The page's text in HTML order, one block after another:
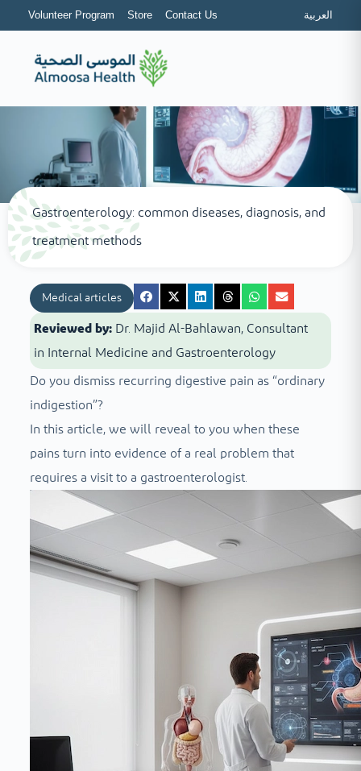
Volunteer Program Store Contact Us العربية
Gastroenterology: common diseases, diagnosis, and
treatment methods
Medical articles
Reviewed by: Dr. Majid Al-Bahlawan, Consultant
in Internal Medicine and Gastroenterology
Do you dismiss recurring digestive pain as “ordinary
indigestion”?
In this article, we will reveal to you when these
pains turn into evidence of a real problem that
requires a visit to a gastroenterologist.